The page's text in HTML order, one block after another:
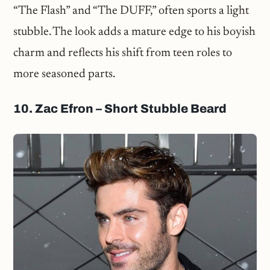
“The Flash” and “The DUFF,” often sports a light
stubble. The look adds a mature edge to his boyish
charm and reflects his shift from teen roles to
more seasoned parts.
10. Zac Efron – Short Stubble Beard